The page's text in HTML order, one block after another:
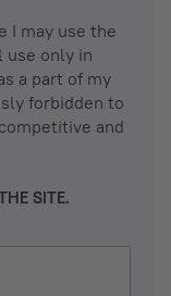
I may use the
use only in
a part of my
forbidden to
and
SITE.